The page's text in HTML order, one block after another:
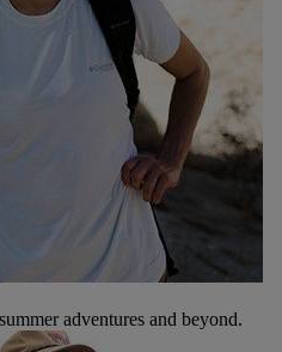
adventures and beyond.